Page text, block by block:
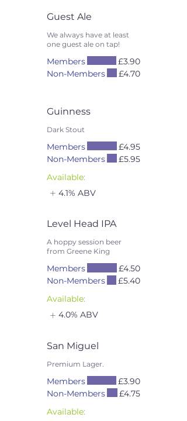
Guest Ale
We always have at least
one guest ale on tap!
Members
£3.90
Non-Members
£4.70
Guinness
Dark Stout
Members
£4.95
Non-Members
£5.95
Available:
4.1% ABV
Level Head IPA
A hoppy session beer
from Greene King
Members
£4.50
Non-Members
£5.40
Available:
4.0% ABV
San Miguel
Premium Lager.
Members
£3.90
Non-Members
£4.75
Available: